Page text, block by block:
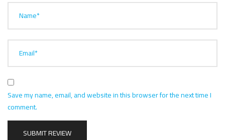
Name*
Email*
Save my name, email, and website in this browser for the next time I
comment.